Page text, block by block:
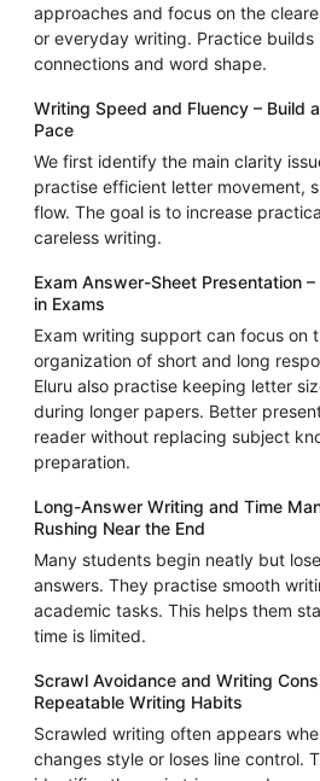
approaches and focus on the
or everyday writing. Practice builds
connections and word shape.
Writing Speed and Fluency – Build
Pace
We first identify the main clarity
practise efficient letter movement,
flow. The goal is to increase
careless writing.
Exam Answer-Sheet Presentation
in Exams
Exam writing support can focus on
organization of short and long
Eluru also practise keeping letter
during longer papers. Better
reader without replacing subject
preparation.
Long-Answer Writing and Time
Rushing Near the End
Many students begin neatly but
answers. They practise smooth
academic tasks. This helps them
time is limited.
Scrawl Avoidance and Writing
Repeatable Writing Habits
Scrawled writing often appears
changes style or loses line control.